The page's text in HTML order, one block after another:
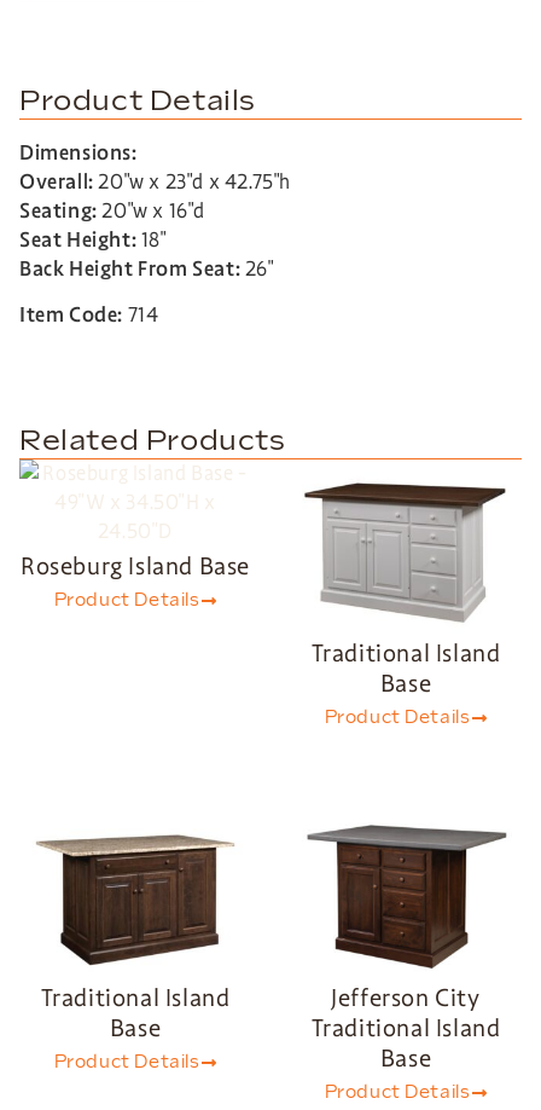
Product Details
Dimensions:
Overall:20″w x 23″d x 42.75″h
Seating:20″w x 16″d
Seat Height:18″
Back Height From Seat:26″
Item Code: 714
Related Products
Roseburg Island Base
Product Details
Traditional Island
Base
Product Details
Traditional Island
Base
Product Details
Jefferson City
Traditional Island
Base
Product Details